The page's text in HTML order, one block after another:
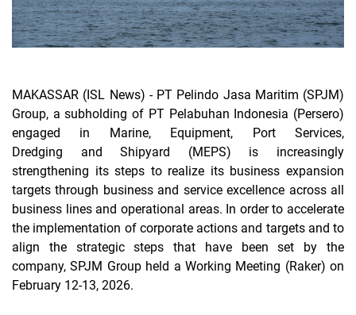
MAKASSAR (ISL News) -PT Pelindo Jasa Maritim (SPJM)
Group, a subholding of PT Pelabuhan Indonesia (Persero)
engaged in
Marine, Equipment, Port Services,
Dredging andShipyard
(MEPS) is increasingly
strengthening its steps to realize its business expansion
targets through business and service excellence across all
business lines and operational areas. In order to accelerate
the implementation of corporate actions and targets and to
align the strategic steps that have been set by the
company, SPJM Group held a Working Meeting (Raker) on
February 12-13, 2026.